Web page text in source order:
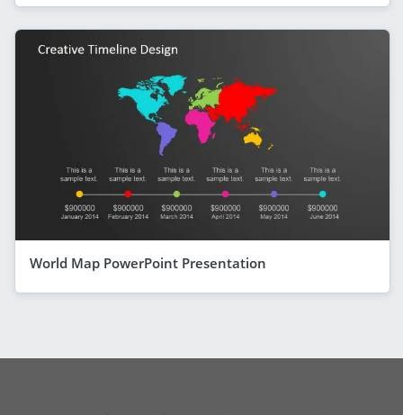
World Map PowerPoint Presentation